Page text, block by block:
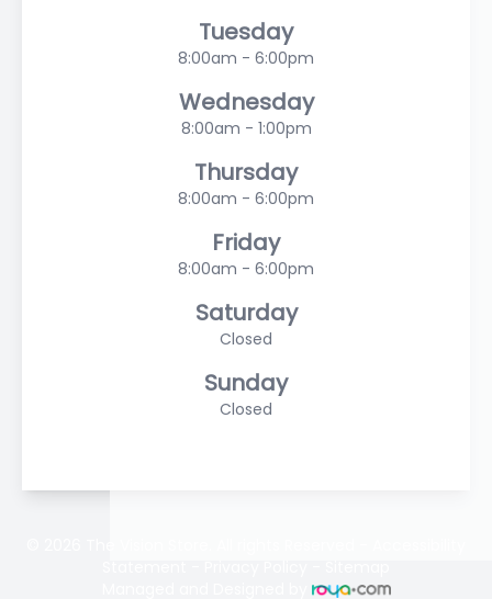
Tuesday
8:00am - 6:00pm
Wednesday
8:00am - 1:00pm
Thursday
8:00am - 6:00pm
Friday
8:00am - 6:00pm
Saturday
Closed
Sunday
Closed